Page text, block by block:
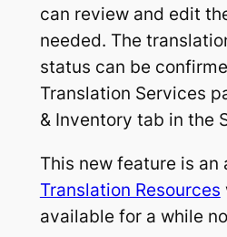
can review and edit
needed. The
status can be
Translation Services
& Inventory tab in the
This new feature is
Translation Resources
available for a while